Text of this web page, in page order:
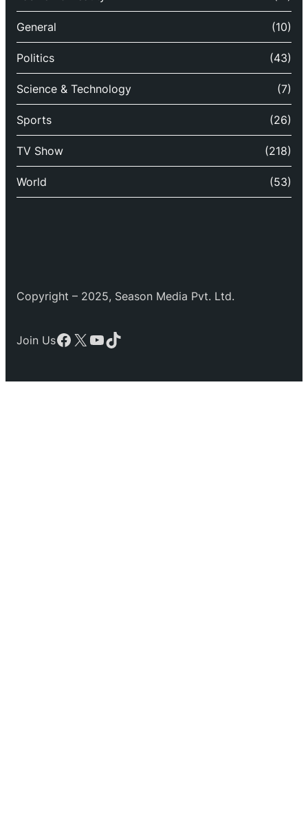
General (10)
Politics (43)
Science & Technology (7)
Sports (26)
TV Show (218)
World (53)
Copyright – 2025, Season Media Pvt. Ltd.
Join UsFacebook
X YouTube
TikTok